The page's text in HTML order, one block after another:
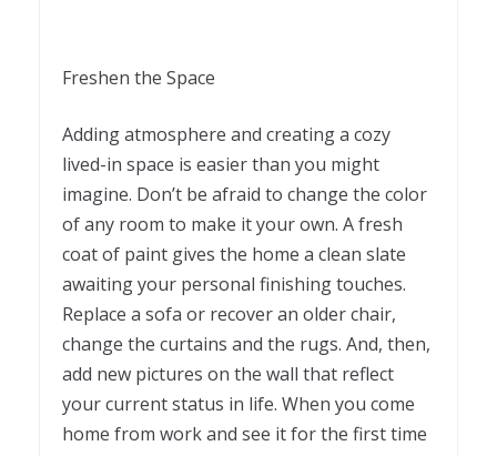
Freshen the Space
Adding atmosphere and creating a cozy
lived-in space is easier than you might
imagine. Don’t be afraid to change the color
of any room to make it your own. A fresh
coat of paint gives the home a clean slate
awaiting your personal finishing touches.
Replace a sofa or recover an older chair,
change the curtains and the rugs. And, then,
add new pictures on the wall that reflect
your current status in life. When you come
home from work and see it for the first time